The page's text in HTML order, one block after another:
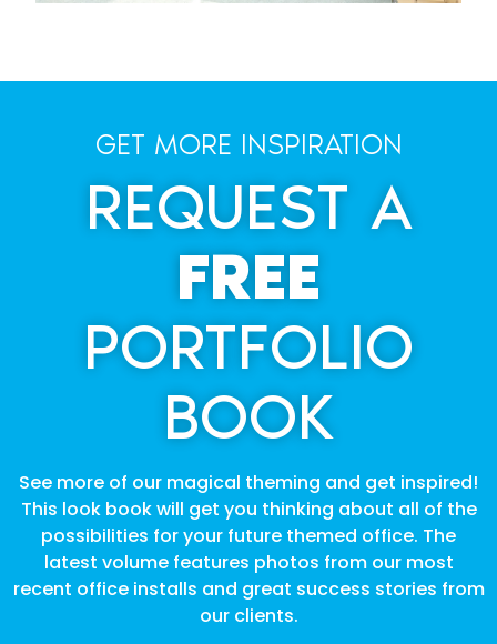
GET MORE INSPIRATION
REQUEST A
FREE
PORTFOLIO
BOOK
See more of our magical theming and get inspired!
This look book will get you thinking about all of the
possibilities for your future themed office. The
latest volume features photos from our most
recent office installs and great success stories from
our clients.